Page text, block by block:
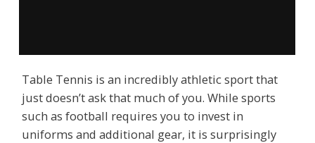
Table Tennis is an incredibly athletic sport that
just doesn’t ask that much of you. While sports
such as football requires you to invest in
uniforms and additional gear, it is surprisingly